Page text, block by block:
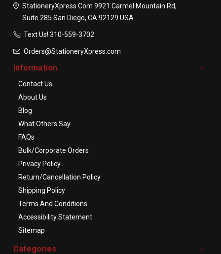
StationeryXpress.com 9921 Carmel Mountain Rd,
Suite 285 San Diego, CA 92129 USA
Text Us! ​310-559-3702
Orders@StationeryXpress.com
Information
Contact Us
About Us
Blog
What Others Say
FAQs
Bulk/Corporate Orders
Privacy Policy
Return/Cancellation Policy
Shipping Policy
Terms And Conditions
Accessibility Statement
Sitemap
Categories